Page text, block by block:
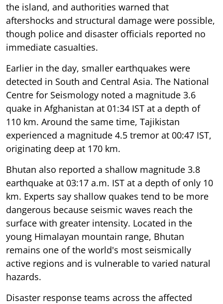
the island, and authorities warned that
aftershocks and structural damage were possible,
though police and disaster officials reported no
immediate casualties.
Earlier in the day, smaller earthquakes were
detected in South and Central Asia. The National
Centre for Seismology noted a magnitude 3.6
quake in Afghanistan at 01:34 IST at a depth of
110 km. Around the same time, Tajikistan
experienced a magnitude 4.5 tremor at 00:47 IST,
originating deep at 170 km.
Bhutan also reported a shallow magnitude 3.8
earthquake at 03:17 a.m. IST at a depth of only 10
km. Experts say shallow quakes tend to be more
dangerous because seismic waves reach the
surface with greater intensity. Located in the
young Himalayan mountain range, Bhutan
remains one of the world's most seismically
active regions and is vulnerable to varied natural
hazards.
Disaster response teams across the affected